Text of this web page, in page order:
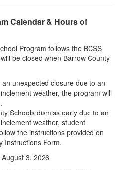
Calendar & Hours of
Program follows the BCSS
be closed when Barrow County
unexpected closure due to an
weather, the program will
Schools dismiss early due to an
weather, student
the instructions provided on
Instructions Form.
August 3, 2026